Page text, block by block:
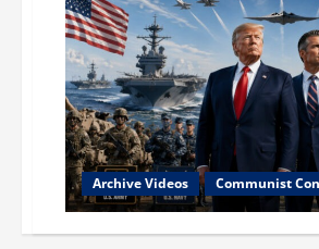
Archive Videos Communist